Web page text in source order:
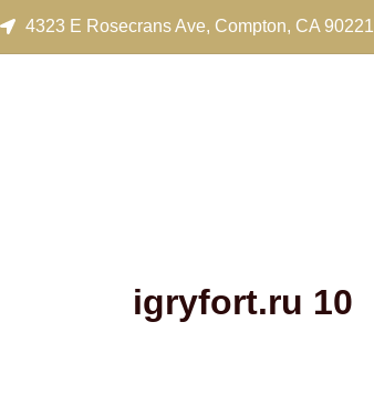
4323 E Rosecrans Ave, Compton, CA 90221
igryfort.ru 10
for: